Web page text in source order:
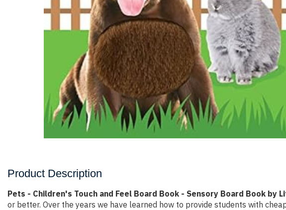
Product Description
Pets - Children's Touch and Feel Board Book - Sensory Board Book by
or better. Over the years we have learned how to provide students with